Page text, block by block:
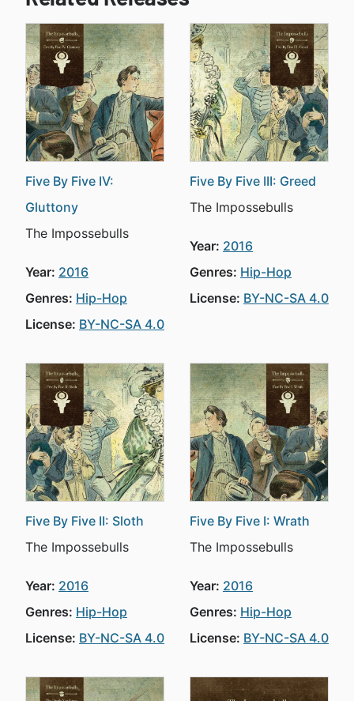
Five By Five IV:
Gluttony
The Impossebulls
Year: 2016
Genres: Hip-Hop
License: BY-NC-SA 4.0
Five By Five III: Greed
The Impossebulls
Year: 2016
Genres: Hip-Hop
License: BY-NC-SA 4.0
Five By Five II: Sloth
The Impossebulls
Year: 2016
Genres: Hip-Hop
License: BY-NC-SA 4.0
Five By Five I: Wrath
The Impossebulls
Year: 2016
Genres: Hip-Hop
License: BY-NC-SA 4.0